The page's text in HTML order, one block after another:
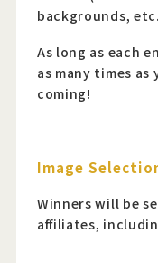
backgrounds,
As long as each
as many times
coming!
Image
Winners will be
affiliates,